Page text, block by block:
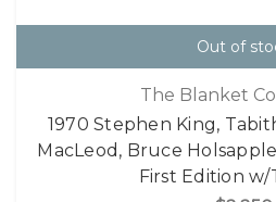
Out of
The Blanket
1970 Stephen King,
MacLeod, Bruce
First Edition w/